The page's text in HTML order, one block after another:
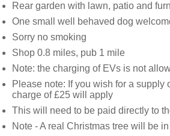
Rear garden with lawn, patio and
One small well behaved dog
Sorry no smoking
Shop 0.8 miles, pub 1 mile
Note: the charging of EVs is not
Please note: If you wish for a supply
charge of £25 will apply
This will need to be paid directly to
Note - A real Christmas tree will be